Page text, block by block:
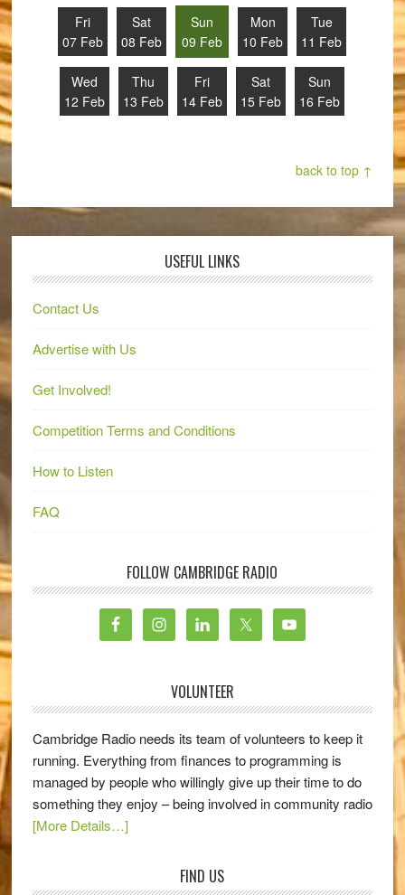
Fri
07 Feb
Sat
08 Feb
Sun
09 Feb
Mon
10 Feb
Tue
11 Feb
Wed
12 Feb
Thu
13 Feb
Fri
14 Feb
Sat
15 Feb
Sun
16 Feb
back to top ↑
USEFUL LINKS
Contact Us
Advertise with Us
Get Involved!
Competition Terms and Conditions
How to Listen
FAQ
FOLLOW CAMBRIDGE RADIO
VOLUNTEER
Cambridge Radio needs its team of volunteers to keep it
running. Everything from finances to programming is
managed by people who willingly give up their time to do
something they enjoy – being involved in community radio
[More Details…]
FIND US